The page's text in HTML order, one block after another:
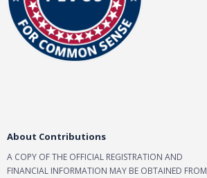
About Contributions
A COPY OF THE OFFICIAL REGISTRATION AND
FINANCIAL INFORMATION MAY BE OBTAINED FROM